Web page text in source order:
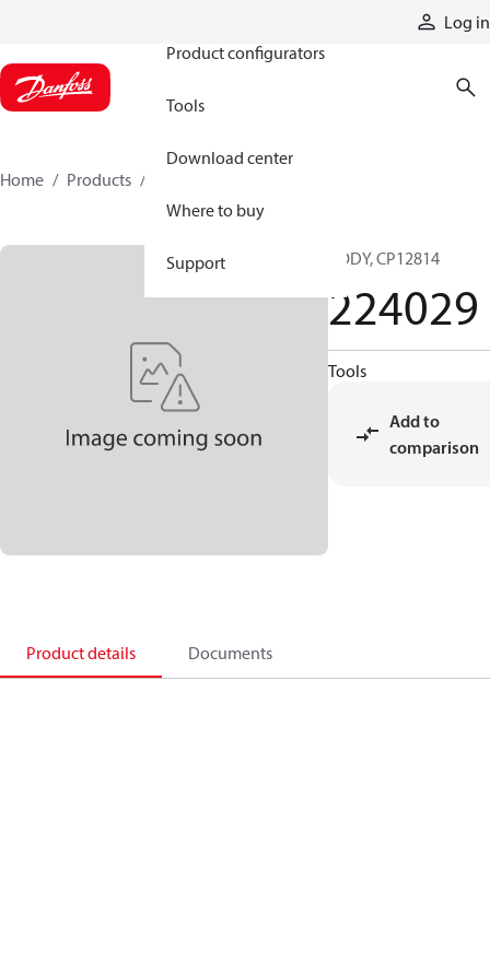
Log in
Product configurators
Tools
Download center
Where to buy
Support
Home Products
BODY, CP12814
224029
Tools
Add to
comparison
Product details Documents